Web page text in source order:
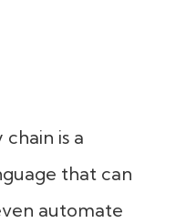
is a
that can
automate